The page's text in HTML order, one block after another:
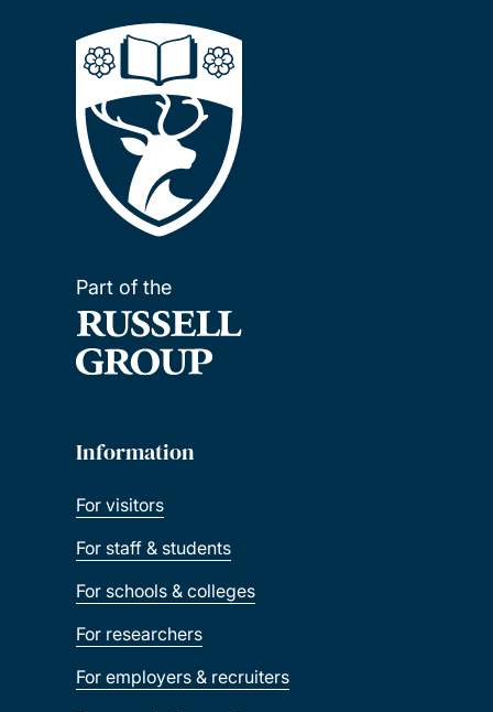
Part of the
Information
For visitors
For staff & students
For schools & colleges
For researchers
For employers & recruiters